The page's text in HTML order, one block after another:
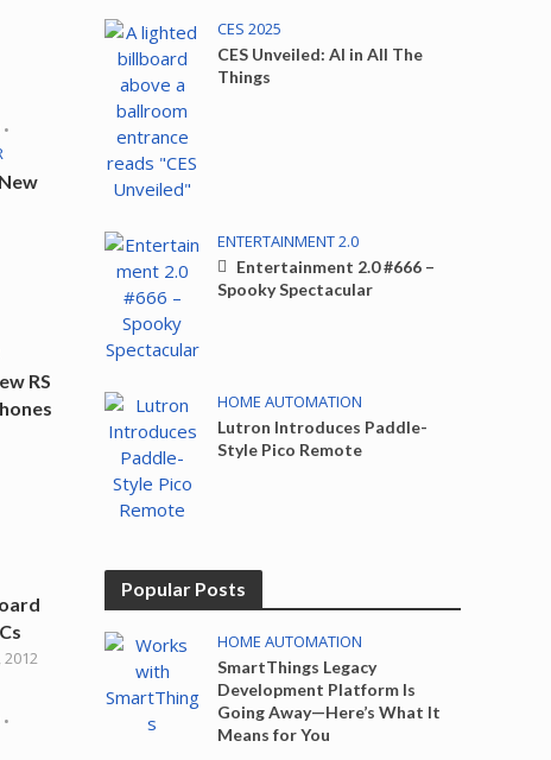
•
RS
2012
•
CES 2025
CES Unveiled: AI in All The
Things
ENTERTAINMENT 2.0
Entertainment 2.0 #666 –
Spooky Spectacular
HOME AUTOMATION
Lutron Introduces Paddle-
Style Pico Remote
Popular Posts
HOME AUTOMATION
SmartThings Legacy
Development Platform Is
Going Away—Here’s What It
Means for You